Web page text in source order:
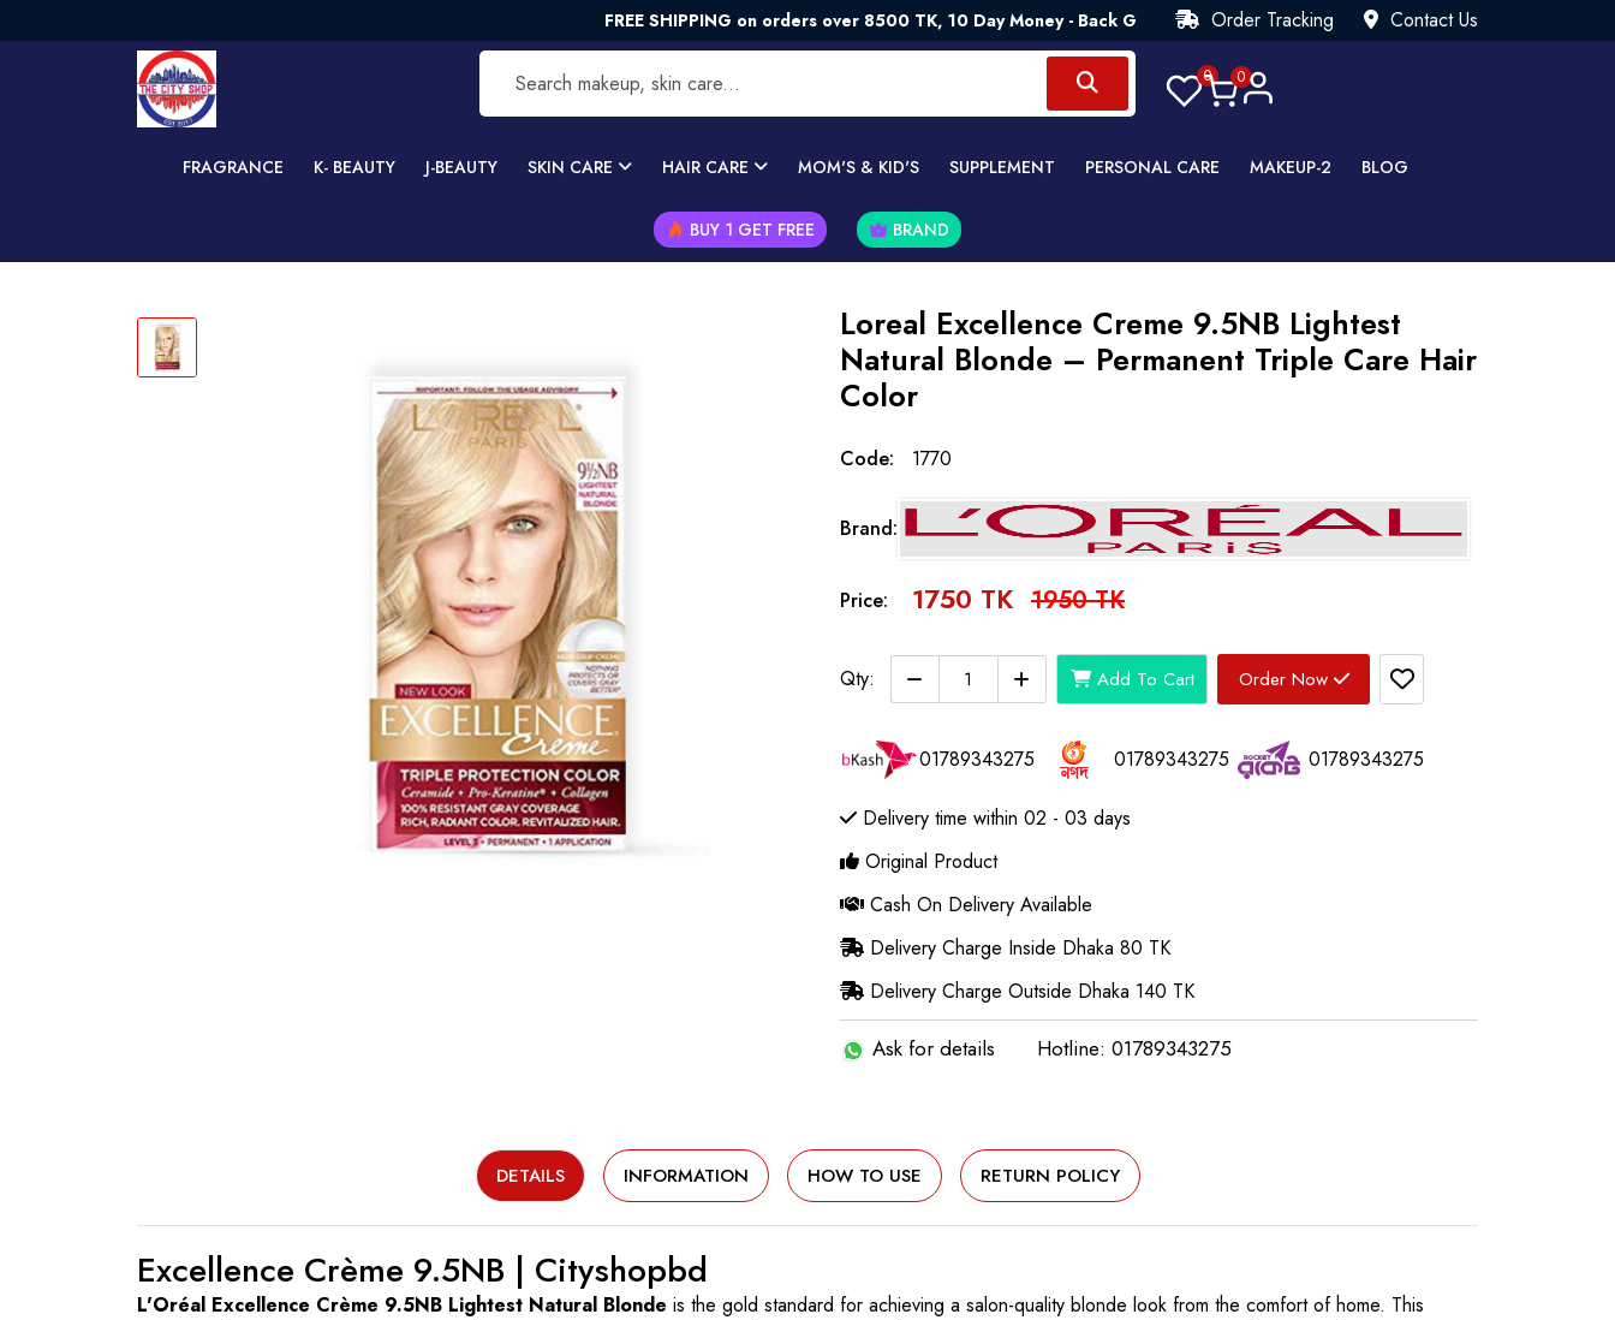
FREE SHIPPING on orders over 8500 TK, 10 Day Money - Back Guarantee💯 Try Risk Free- AUTUMN SALE - Up to 40% OFF 💒
Order Tracking Contact Us
0 0
FRAGRANCE K- BEAUTY J-BEAUTY SKIN CARE HAIR CARE MOM'S & KID'S SUPPLEMENT PERSONAL CARE MAKEUP-2 BLOG
BUY 1 GET FREE BRAND
Loreal Excellence Creme 9.5NB Lightest
Natural Blonde – Permanent Triple Care Hair
Color
Code: 1770
Brand:
Price: 1750 TK 1950 TK
Qty: Add To Cart Order Now
01789343275 01789343275 01789343275
Delivery time within 02 - 03 days
Original Product
Cash On Delivery Available
Delivery Charge Inside Dhaka 80 TK
Delivery Charge Outside Dhaka 140 TK
Ask for details Hotline: 01789343275
DETAILS INFORMATION HOW TO USE RETURN POLICY
Excellence Crème 9.5NB | Cityshopbd
L'Oréal Excellence Crème 9.5NB Lightest Natural Blonde is the gold standard for achieving a salon-quality blonde look from the comfort of home. This